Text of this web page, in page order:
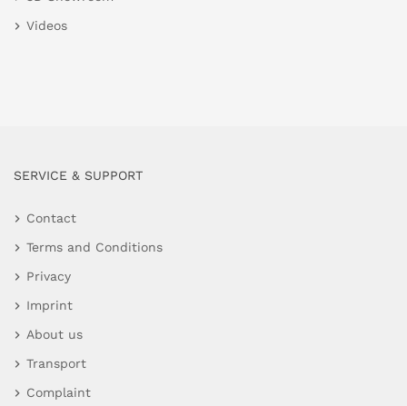
Videos
SERVICE & SUPPORT
Contact
Terms and Conditions
Privacy
Imprint
About us
Transport
Complaint